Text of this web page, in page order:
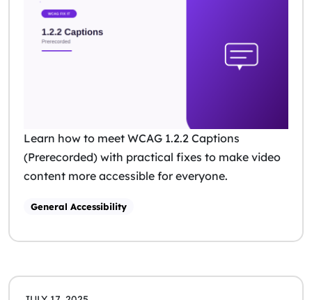
Learn how to meet WCAG 1.2.2 Captions
(Prerecorded) with practical fixes to make video
content more accessible for everyone.
General Accessibility